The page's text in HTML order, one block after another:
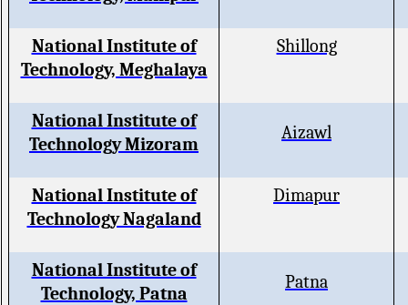
National Institute of
Technology, Meghalaya
Shillong
National Institute of
Technology Mizoram
Aizawl
National Institute of
Technology Nagaland
Dimapur
National Institute of
Technology, Patna
Patna